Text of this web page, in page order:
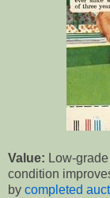
Value: Low-
condition
by completed